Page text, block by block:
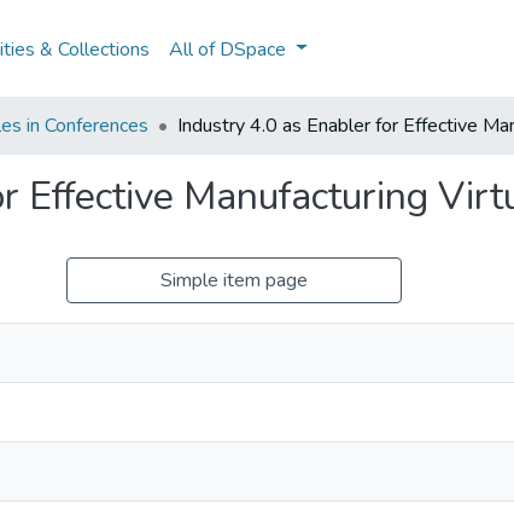
& Collections All of DSpace
in Conferences Industry 4.0 as Enabler for Effective
Effective Manufacturing
Simple item page